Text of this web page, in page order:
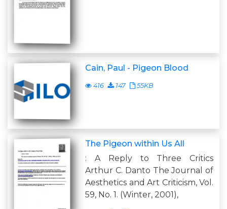
Cain, Paul - Pigeon Blood
416 147 55KB
The Pigeon within Us All
: A Reply to Three Critics
Arthur C. Danto The Journal of
Aesthetics and Art Criticism, Vol.
59, No. 1. (Winter, 2001),